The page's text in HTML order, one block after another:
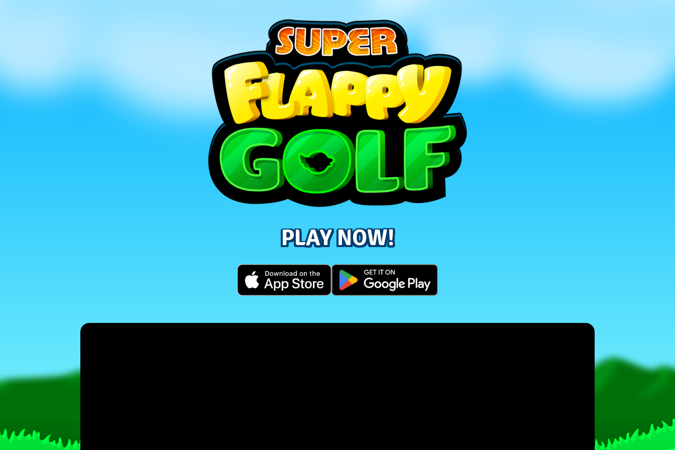
PLAY NOW!